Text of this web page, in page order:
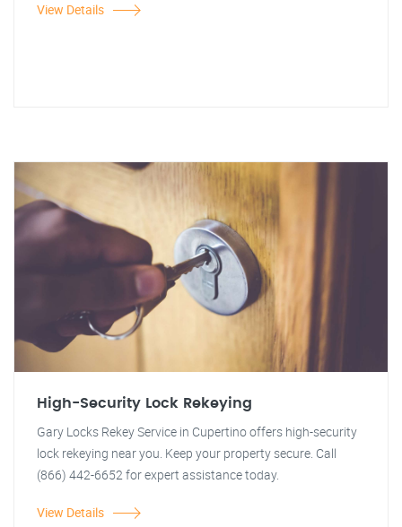
View Details
High-Security Lock Rekeying
Gary Locks Rekey Service in Cupertino offers high-security
lock rekeying near you. Keep your property secure. Call
(866) 442-6652 for expert assistance today.
View Details